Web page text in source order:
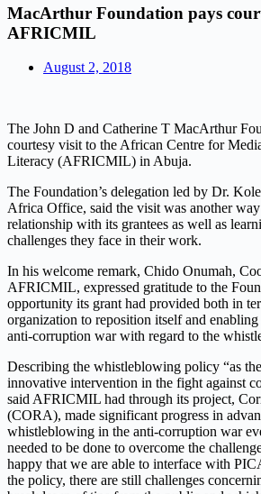
MacArthur Foundation pays
AFRICMIL
August 2, 2018
The John D and Catherine T MacArthur
courtesy visit to the African Centre for
Literacy (AFRICMIL) in Abuja.
The Foundation’s delegation led by Dr.
Africa Office, said the visit was another
relationship with its grantees as well as
challenges they face in their work.
In his welcome remark, Chido Onumah,
AFRICMIL, expressed gratitude to the
opportunity its grant had provided both in
organization to reposition itself and
anti-corruption war with regard to the
Describing the whistleblowing policy “as
innovative intervention in the fight against
said AFRICMIL had through its project,
(CORA), made significant progress in
whistleblowing in the anti-corruption war
needed to be done to overcome the
happy that we are able to interface with
the policy, there are still challenges